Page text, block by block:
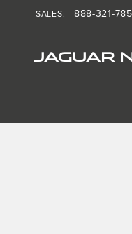
JAGUAR
SALES: 888-321-